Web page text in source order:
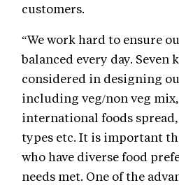
customers.
“We work hard to ensure
balanced every day. Seven
considered in designing
including veg/non veg
international foods
types etc. It is important
who have diverse food
needs met. One of the